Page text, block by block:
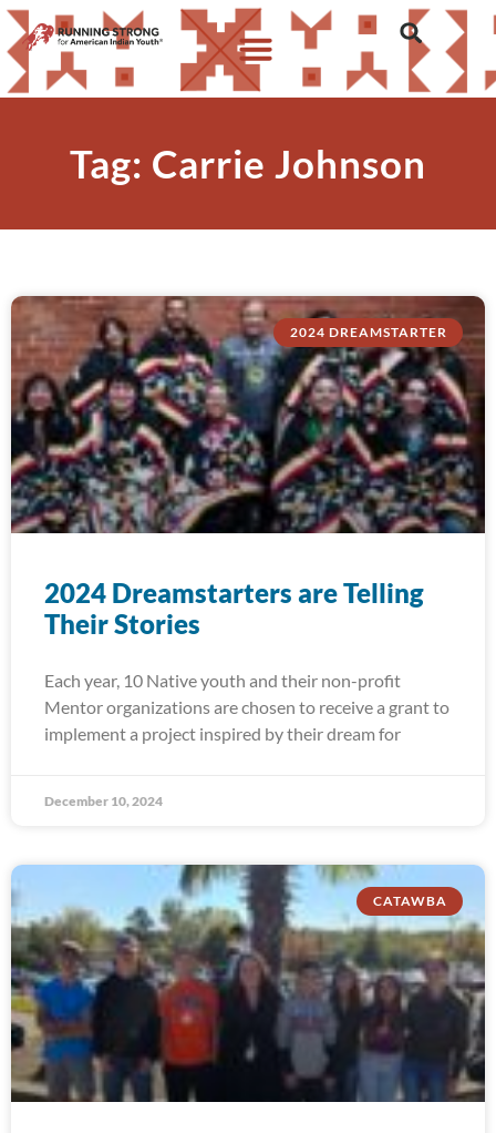
Tag: Carrie Johnson
2024 DREAMSTARTER
2024 Dreamstarters are Telling
Their Stories
Each year, 10 Native youth and their non-profit
Mentor organizations are chosen to receive a grant to
implement a project inspired by their dream for
December 10, 2024
CATAWBA